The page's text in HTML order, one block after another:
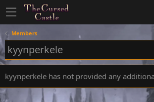
Members
kyynperkele
kyynperkele has not provided any